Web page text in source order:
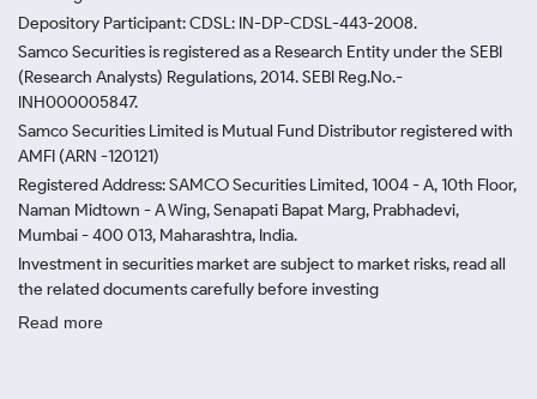
Depository Participant: CDSL: IN-DP-CDSL-443-2008.
Samco Securities is registered as a Research Entity under the SEBI
(Research Analysts) Regulations, 2014. SEBI Reg.No.-
INH000005847.
Samco Securities Limited is Mutual Fund Distributor registered with
AMFI (ARN -120121)
Registered Address: SAMCO Securities Limited, 1004 - A, 10th Floor,
Naman Midtown - A Wing, Senapati Bapat Marg, Prabhadevi,
Mumbai - 400 013, Maharashtra, India.
Investment in securities market are subject to market risks, read all
the related documents carefully before investing
Read more